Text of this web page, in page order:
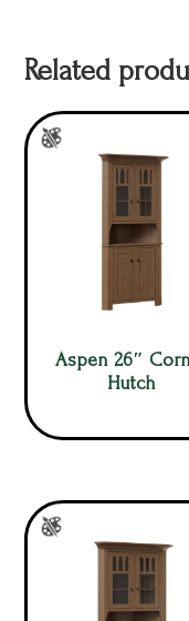
Related
Aspen 26″
Hutch